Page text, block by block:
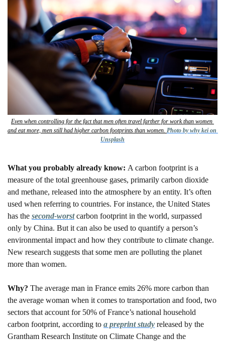
Even when controlling for the fact that men often travel farther for work than women
and eat more, men still had higher carbon footprints than women. Photo by why kei on
Unsplash
What you probably already know: A carbon footprint is a
measure of the total greenhouse gases, primarily carbon dioxide
and methane, released into the atmosphere by an entity. It’s often
used when referring to countries. For instance, the United States
has the second-worst carbon footprint in the world, surpassed
only by China. But it can also be used to quantify a person’s
environmental impact and how they contribute to climate change.
New research suggests that some men are polluting the planet
more than women.
Why? The average man in France emits 26% more carbon than
the average woman when it comes to transportation and food, two
sectors that account for 50% of France’s national household
carbon footprint, according to a preprint study released by the
Grantham Research Institute on Climate Change and the